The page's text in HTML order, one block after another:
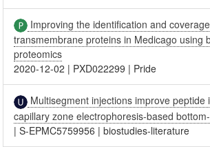
Improving the identification and
transmembrane proteins in Medicago using
proteomics
2020-12-02 | PXD022299 | Pride
Multisegment injections improve peptide
capillary zone electrophoresis-based
|S-EPMC5759956 |biostudies-literature